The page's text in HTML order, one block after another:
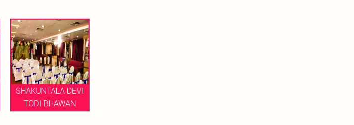
MPS RESORTS AND
HOTELS